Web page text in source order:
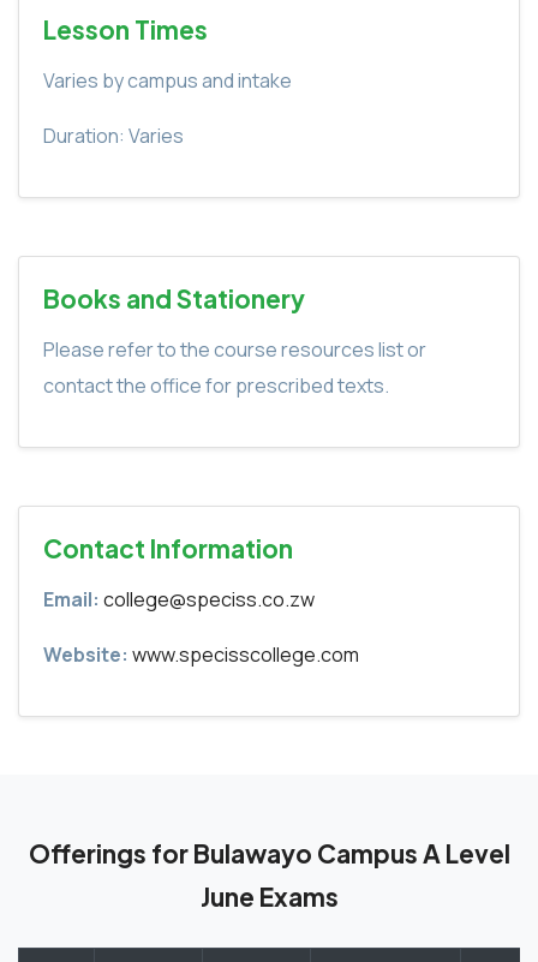
Lesson Times
Varies by campus and intake
Duration: Varies
Books and Stationery
Please refer to the course resources list or
contact the office for prescribed texts.
Contact Information
Email: college@speciss.co.zw
Website: www.specisscollege.com
Offerings for Bulawayo Campus A Level
June Exams